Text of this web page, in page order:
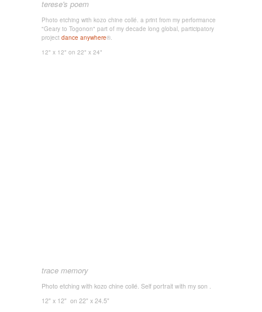
terese's poem
Photo etching with kozo chine collé. a print from my performance
"Geary to Togonon" part of my decade long global, participatory
project dance anywhere®.
12" x 12" on 22" x 24"
trace memory
Photo etching with kozo chine collé. Self portrait with my son .
12" x 12" on 22" x 24.5"